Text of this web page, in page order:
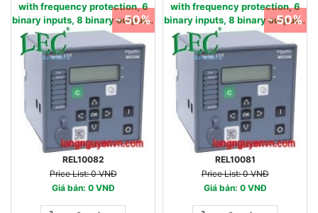
with frequency protection, 6
binary inputs, 8 binary outputs,
USB & RS485, oscillography -
27, 27D, 47, 59, 59N, 81U,81O -
90…240 Vac / 90…250 Vdc 57 -
REL10082
Price List: 0 VNĐ
Giá bán: 0 VNĐ
- 50%
with frequency protection, 6
binary inputs, 8 binary outputs,
USB & RS485, oscillography -
27, 27D, 47, 59, 59N, 81U,81O -
24…60 Vac/dc 220 - 480 V
REL10081
Price List: 0 VNĐ
Giá bán: 0 VNĐ
- 50%